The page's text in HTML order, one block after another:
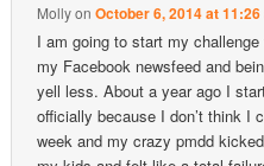
MollyonOctober 6, 2014 at 11:26
I am going to start my
my Facebook newsfeed and
yell less. About a year ago I
officially because I don’t think I
week and my crazy pmdd